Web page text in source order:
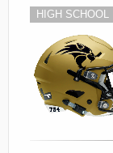
HIGH SCHOOL